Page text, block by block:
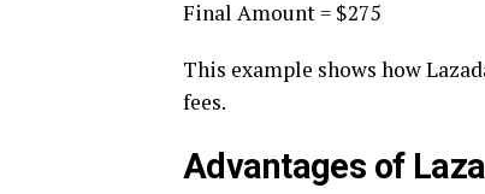
Final Amount = $275
This example shows how
fees.
Advantages of